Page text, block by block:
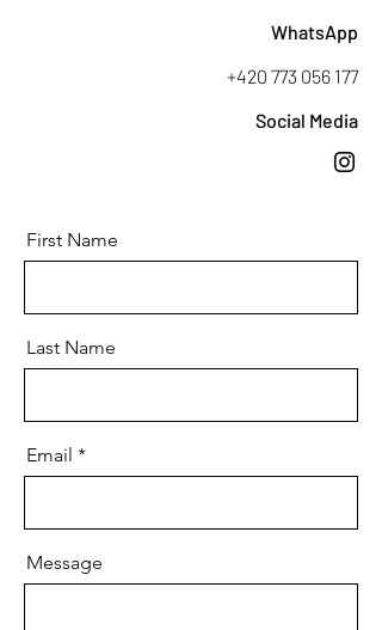
WhatsApp
+420 773 056 177
Social Media
First Name
Last Name
Email
Message